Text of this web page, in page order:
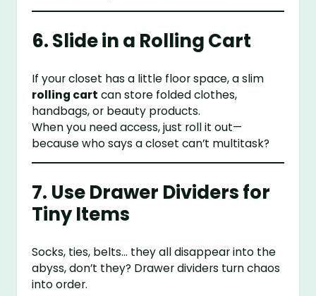
6. Slide in a Rolling Cart
If your closet has a little floor space, a slim
rolling cart can store folded clothes,
handbags, or beauty products.
When you need access, just roll it out—
because who says a closet can’t multitask?
7. Use Drawer Dividers for
Tiny Items
Socks, ties, belts… they all disappear into the
abyss, don’t they? Drawer dividers turn chaos
into order.